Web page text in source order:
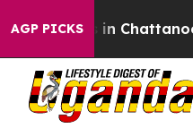
AGP PICKS
Chaos in Chattanooga.